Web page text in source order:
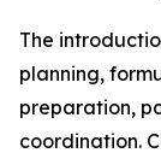
The
planning,
preparation,
coordination.